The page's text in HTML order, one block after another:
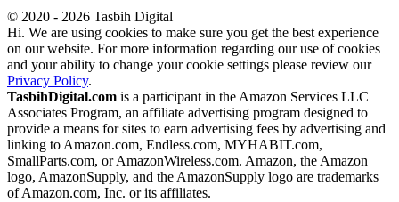
© 2020 - 2026 Tasbih Digital
Hi. We are using cookies to make sure you get the best experience
on our website. For more information regarding our use of cookies
and your ability to change your cookie settings please review our
Privacy Policy.
TasbihDigital.com is a participant in the Amazon Services LLC
Associates Program, an affiliate advertising program designed to
provide a means for sites to earn advertising fees by advertising and
linking to Amazon.com, Endless.com, MYHABIT.com,
SmallParts.com, or AmazonWireless.com. Amazon, the Amazon
logo, AmazonSupply, and the AmazonSupply logo are trademarks
of Amazon.com, Inc. or its affiliates.